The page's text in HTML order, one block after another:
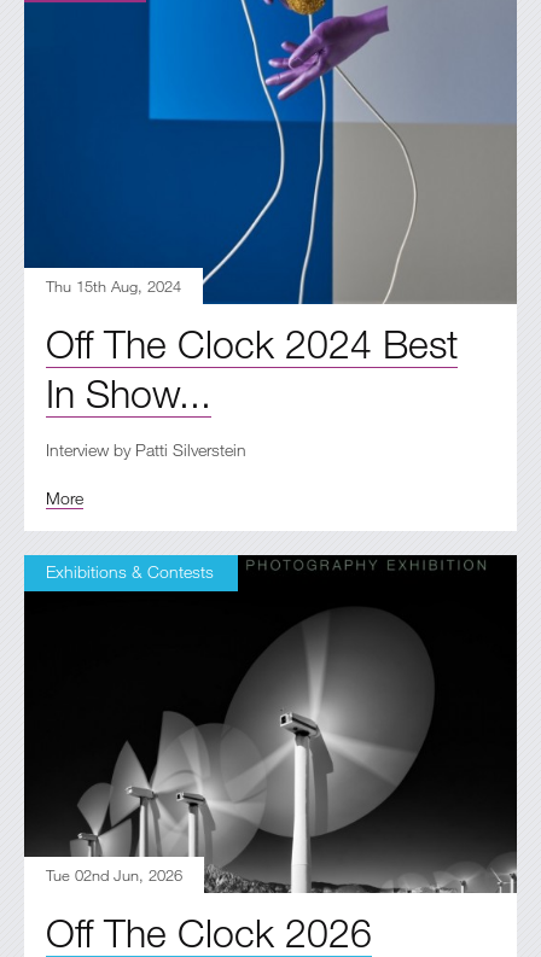
Thu 15th Aug, 2024
Off The Clock 2024 Best
In Show...
Interview by Patti Silverstein
More
Exhibitions & Contests
Tue 02nd Jun, 2026
Off The Clock 2026